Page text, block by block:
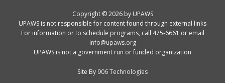
Copyright © 2026 by UPAWS
UPAWS is not responsible for content found through external links
For information or to schedule programs, call 475-6661 or email
info@upaws.org
UPAWS is not a government run or funded organization
Site By 906 Technologies